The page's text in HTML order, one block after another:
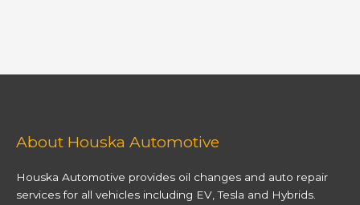
About Houska Automotive
Houska Automotive provides oil changes and auto repair
services for all vehicles including EV, Tesla and Hybrids.